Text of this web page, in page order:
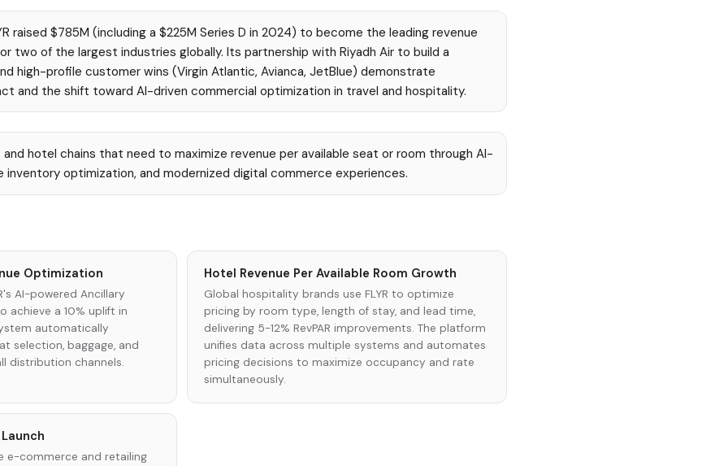
raised $785M (including a $225M Series D in 2024) to become the leading revenue
two of the largest industries globally. Its partnership with Riyadh Air to build a
high-profile customer wins (Virgin Atlantic, Avianca, JetBlue) demonstrate
and the shift toward AI-driven commercial optimization in travel and hospitality.
and hotel chains that need to maximize revenue per available seat or room through AI-
inventory optimization, and modernized digital commerce experiences.
Optimization
AI-powered Ancillary
achieve a 10% uplift in
automatically
selection, baggage, and
distribution channels.
Hotel Revenue Per Available Room Growth
Global hospitality brands use FLYR to optimize
pricing by room type, length of stay, and lead time,
delivering 5-12% RevPAR improvements. The platform
unifies data across multiple systems and automates
pricing decisions to maximize occupancy and rate
simultaneously.
e-commerce and retailing